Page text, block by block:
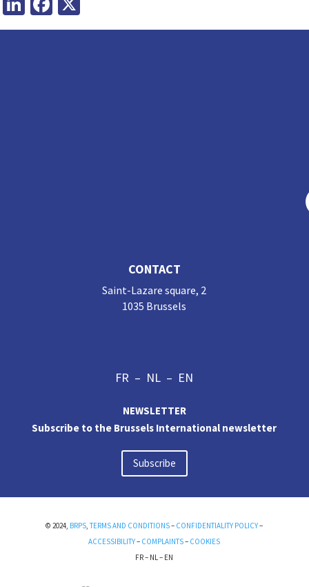
CONTACT
Saint-Lazare square, 2
1035 Brussels
FR – NL – EN
NEWSLETTER
Subscribe to the Brussels International newsletter
Subscribe
© 2024, BRPS ,TERMS AND CONDITIONS– CONFIDENTIALITY POLICY–
ACCESSIBILITY– COMPLAINTS– COOKIES
FR– NL – EN